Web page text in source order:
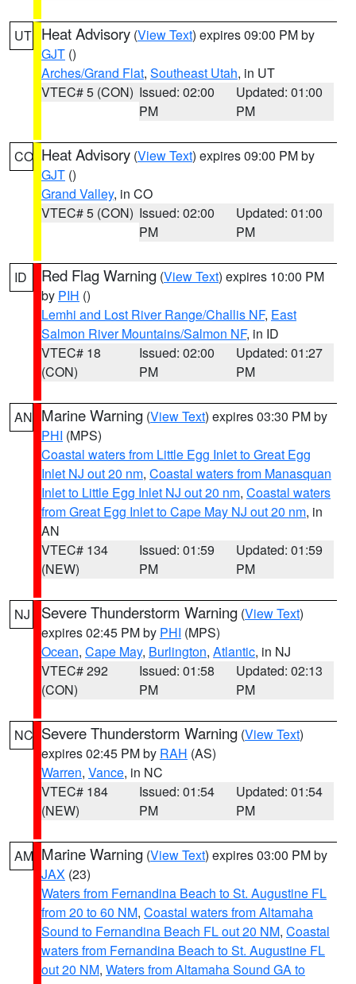
UT Heat Advisory (View Text) expires 09:00 PM by
GJT ()
Arches/Grand Flat, Southeast Utah, in UT
VTEC# 5 (CON) Issued: 02:00
PM
Updated: 01:00
PM
CO Heat Advisory (View Text) expires 09:00 PM by
GJT ()
Grand Valley, in CO
VTEC# 5 (CON) Issued: 02:00
PM
Updated: 01:00
PM
ID Red Flag Warning (View Text) expires 10:00 PM
by PIH ()
Lemhi and Lost River Range/Challis NF, East
Salmon River Mountains/Salmon NF, in ID
VTEC# 18
(CON)
Issued: 02:00
PM
Updated: 01:27
PM
AN Marine Warning (View Text) expires 03:30 PM by
PHI (MPS)
Coastal waters from Little Egg Inlet to Great Egg
Inlet NJ out 20 nm, Coastal waters from Manasquan
Inlet to Little Egg Inlet NJ out 20 nm, Coastal waters
from Great Egg Inlet to Cape May NJ out 20 nm, in
AN
VTEC# 134
(NEW)
Issued: 01:59
PM
Updated: 01:59
PM
NJ Severe Thunderstorm Warning (View Text)
expires 02:45 PM by PHI (MPS)
Ocean, Cape May, Burlington, Atlantic, in NJ
VTEC# 292
(CON)
Issued: 01:58
PM
Updated: 02:13
PM
NC Severe Thunderstorm Warning (View Text)
expires 02:45 PM by RAH (AS)
Warren, Vance, in NC
VTEC# 184
(NEW)
Issued: 01:54
PM
Updated: 01:54
PM
AM Marine Warning (View Text) expires 03:00 PM by
JAX (23)
Waters from Fernandina Beach to St. Augustine FL
from 20 to 60 NM, Coastal waters from Altamaha
Sound to Fernandina Beach FL out 20 NM, Coastal
waters from Fernandina Beach to St. Augustine FL
out 20 NM, Waters from Altamaha Sound GA to